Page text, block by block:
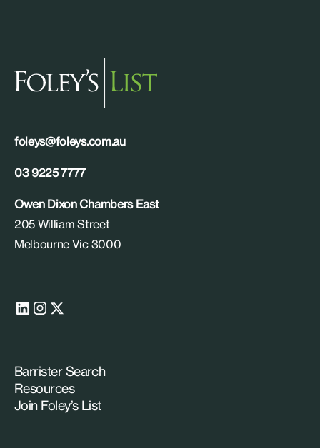
foleys@foleys.com.au
03 9225 7777
Owen Dixon Chambers East
205 William Street
Melbourne Vic 3000
Barrister Search
Resources
Join Foley’s List